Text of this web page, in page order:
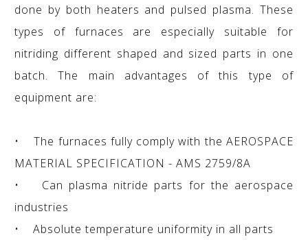
done by both heaters and pulsed plasma. These
types of furnaces are especially suitable for
nitriding different shaped and sized parts in one
batch. The main advantages of this type of
equipment are:
• The furnaces fully comply with the AEROSPACE
MATERIAL SPECIFICATION - AMS 2759/8A
• Can plasma nitride parts for the aerospace
industries
• Absolute temperature uniformity in all parts